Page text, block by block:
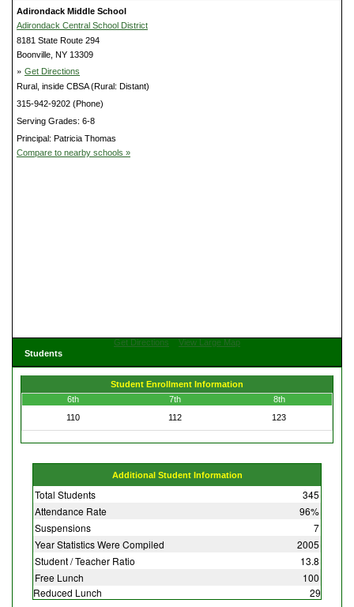
Adirondack Middle School
Adirondack Central School District
8181 State Route 294
Boonville, NY 13309
» Get Directions
Rural, inside CBSA (Rural: Distant)
315-942-9202 (Phone)
Serving Grades: 6-8
Principal: Patricia Thomas
Compare to nearby schools »
Get Directions
View Large Map
Students
Student Enrollment Information
6th
7th
8th
110
112 123
Additional Student Information
Total Students
345
Attendance Rate
96%
Suspensions
7
Year Statistics Were Compiled
2005
Student / Teacher Ratio
13.8
Free Lunch
100
Reduced Lunch
29